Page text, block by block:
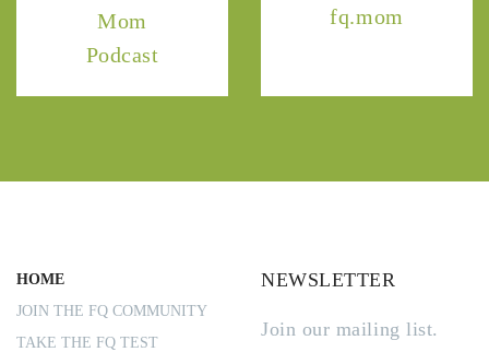
Mom
Podcast
fq.mom
HOME
JOIN THE FQ COMMUNITY
TAKE THE FQ TEST
NEWSLETTER
Join our mailing list.